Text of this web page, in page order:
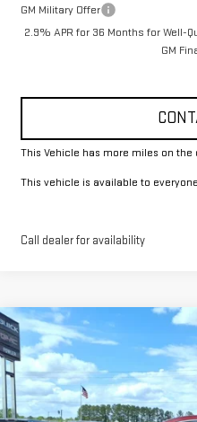
GM Military Offer
2.9% APR for 36 Months for Well-
GM
This Vehicle has more miles on
This vehicle is available to
Call dealer for availability
NEW2026GMC ACADIA
Price Drop
VIN:1GKENKKS1TJ291368Stock:
Compare Vehicle